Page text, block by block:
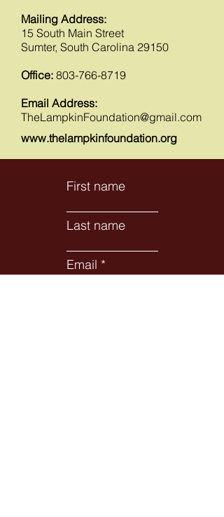
Mailing Address:
15 South Main Street
Sumter, South Carolina 29150
Office: 803-766-8719
Email Address:
TheLampkinFoundation@gmail.com
www.thelampkinfoundation.org
First name
Last name
Email